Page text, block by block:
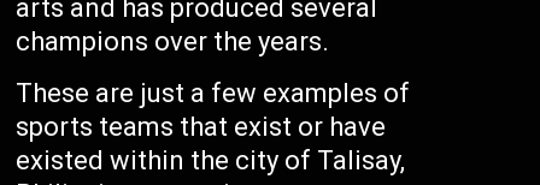
arts and has produced several
champions over the years.
These are just a few examples of
sports teams that exist or have
existed within the city of Talisay,